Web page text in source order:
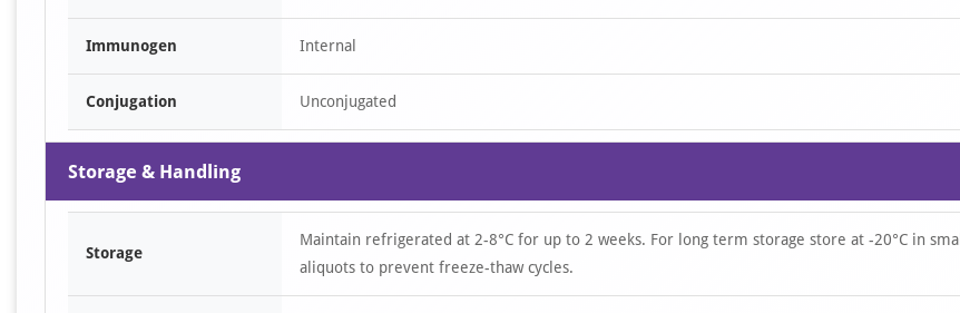
Immunogen Internal
Conjugation Unconjugated
Storage & Handling
Storage
Maintain refrigerated at 2-8°C for up to 2 weeks. For long term storage store at -20°C in small
aliquots to prevent freeze-thaw cycles.